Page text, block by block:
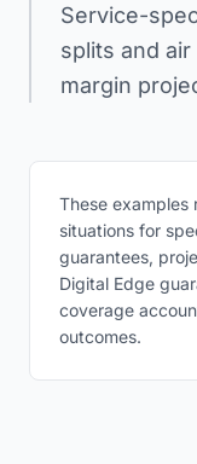
Service-
splits and
margin
These
situations for
guarantees,
Digital Edge
coverage
outcomes.